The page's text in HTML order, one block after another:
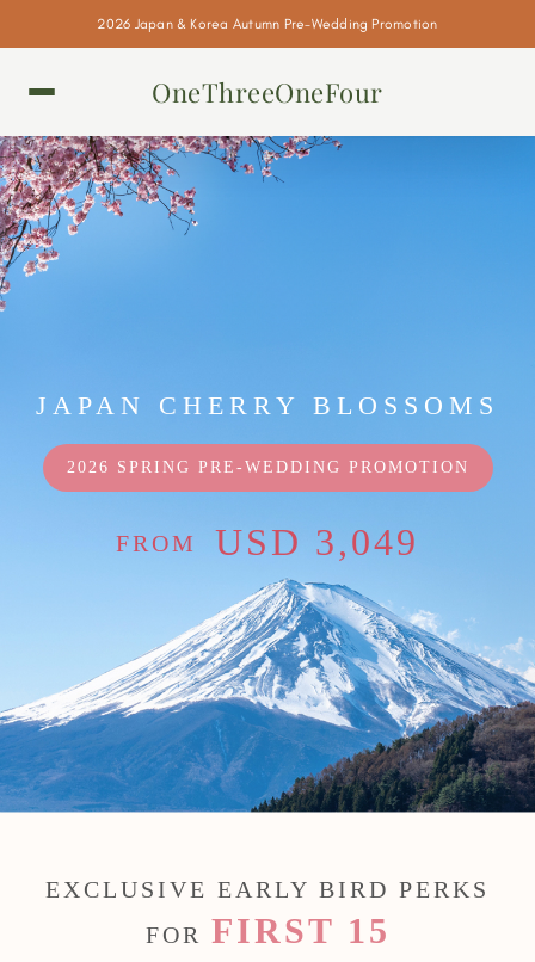
2026 Japan & Korea Autumn Pre-Wedding Promotion
OneThreeOneFour
JAPAN CHERRY BLOSSOMS
2026 SPRING PRE-WEDDING PROMOTION
FROM USD 3,049
EXCLUSIVE EARLY BIRD PERKS
FOR FIRST 15